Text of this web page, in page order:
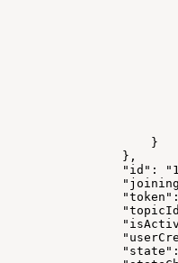
                    }
                },
"id":